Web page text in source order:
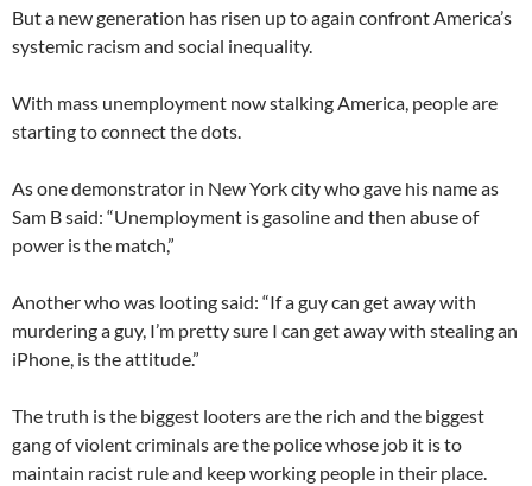
But a new generation has risen up to again confront America’s
systemic racism and social inequality.
With mass unemployment now stalking America, people are
starting to connect the dots.
As one demonstrator in New York city who gave his name as
Sam B said: “Unemployment is gasoline and then abuse of
power is the match,”
Another who was looting said: “If a guy can get away with
murdering a guy, I’m pretty sure I can get away with stealing an
iPhone, is the attitude.”
The truth is the biggest looters are the rich and the biggest
gang of violent criminals are the police whose job it is to
maintain racist rule and keep working people in their place.